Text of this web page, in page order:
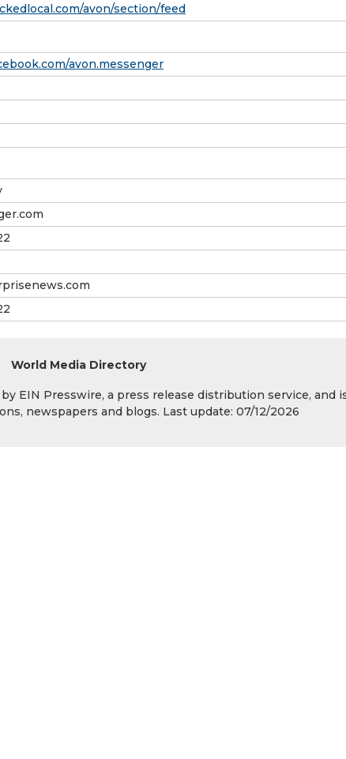
avon/section/feed
avon.messenger
World Media Directory
EIN Presswire, a press release distribution service, and
newspapers and blogs. Last update: 07/12/2026